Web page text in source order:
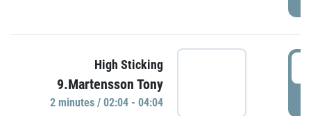
High Sticking
9.Martensson Tony
2 minutes / 02:04 - 04:04